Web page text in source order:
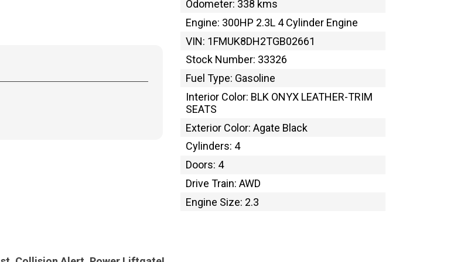
Odometer: 338 kms
Engine: 300HP 2.3L 4 Cylinder Engine
VIN: 1FMUK8DH2TGB02661
Stock Number: 33326
Fuel Type: Gasoline
Interior Color: BLK ONYX LEATHER-TRIM
SEATS
Exterior Color: Agate Black
Cylinders: 4
Doors: 4
Drive Train: AWD
Engine Size: 2.3